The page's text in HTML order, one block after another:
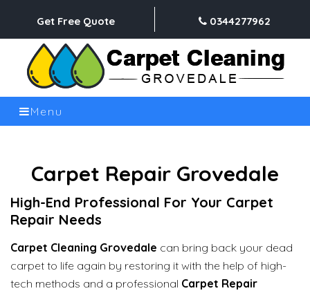
Get Free Quote 0344277962
Menu
Carpet Repair Grovedale
High-End Professional For Your Carpet
Repair Needs
Carpet Cleaning Grovedale can bring back your dead
carpet to life again by restoring it with the help of high-
tech methods and a professional Carpet Repair